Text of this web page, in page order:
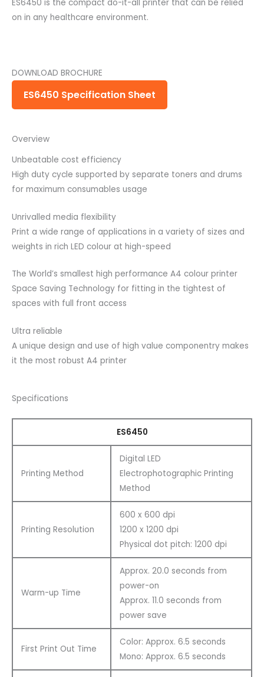
ES6450 is the compact do-it-all printer that can be relied
on in any healthcare environment.
DOWNLOAD BROCHURE
ES6450 Specification Sheet
Overview
Unbeatable cost efficiency
High duty cycle supported by separate toners and drums
for maximum consumables usage
Unrivalled media flexibility
Print a wide range of applications in a variety of sizes and
weights in rich LED colour at high-speed
The World’s smallest high performance A4 colour printer
Space Saving Technology for fitting in the tightest of
spaces with full front access
Ultra reliable
A unique design and use of high value componentry makes
it the most robust A4 printer
Specifications
ES6450
Printing Method
Digital LED
Electrophotographic Printing
Method
Printing Resolution
600 x 600 dpi
1200 x 1200 dpi
Physical dot pitch: 1200 dpi
Warm-up Time
Approx. 20.0 seconds from
power-on
Approx. 11.0 seconds from
power save
First Print Out Time
Color: Approx. 6.5 seconds
Mono: Approx. 6.5 seconds